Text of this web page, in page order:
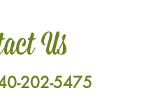
Us
202-5475